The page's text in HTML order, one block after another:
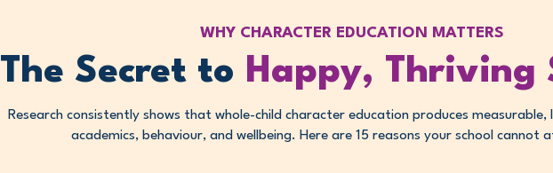
WHY CHARACTER EDUCATION MATTERS
The Secret to Happy, Thriving
Research consistently shows that whole-child character education produces
academics, behaviour, and wellbeing. Here are 15 reasons your school cannot